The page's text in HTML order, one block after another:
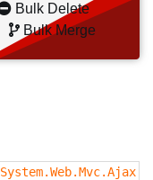
Bulk Delete
Bulk Merge
System.Web.Mvc.Ajax